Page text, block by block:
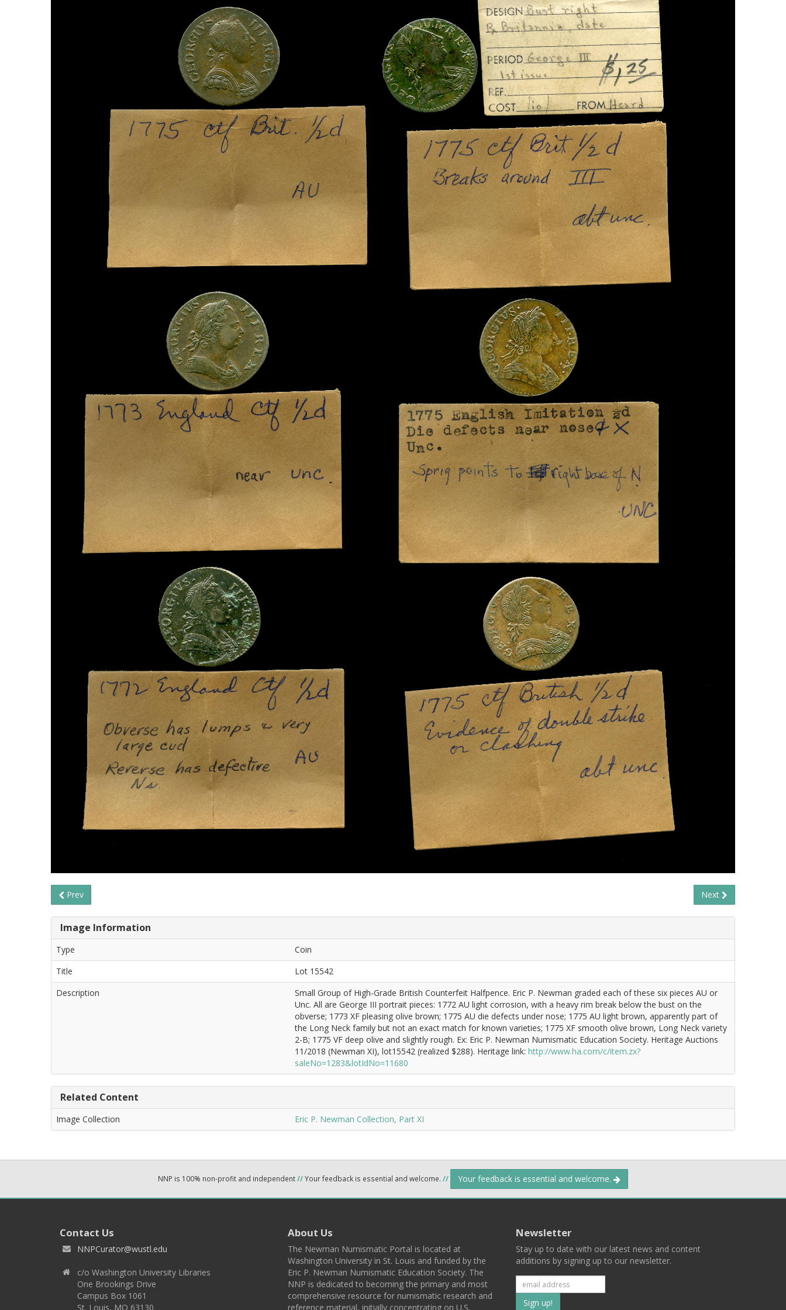
Prev Next
Image Information
Type
Coin
Title
Lot 15542
Description
Small Group of High-Grade British Counterfeit Halfpence. Eric P. Newman graded each of these six pieces AU or
Unc. All are George III portrait pieces: 1772 AU light corrosion, with a heavy rim break below the bust on the
obverse; 1773 XF pleasing olive brown; 1775 AU die defects under nose; 1775 AU light brown, apparently part of
the Long Neck family but not an exact match for known varieties; 1775 XF smooth olive brown, Long Neck variety
2-B; 1775 VF deep olive and slightly rough. Ex: Eric P. Newman Numismatic Education Society. Heritage Auctions
11/2018 (Newman XI), lot15542 (realized $288). Heritage link: http://www.ha.com/c/item.zx?
saleNo=1283&lotIdNo=11680
Related Content
Image Collection Eric P. Newman Collection, Part XI
NNP is 100% non-profit and independent//Your feedback is essential and welcome. // Your feedback is essential and welcome.
Contact Us
NNPCurator@wustl.edu
c/o Washington University Libraries
One Brookings Drive
Campus Box 1061
St. Louis, MO 63130
About Us
The Newman Numismatic Portal is located at
Washington University in St. Louis and funded by the
Eric P. Newman Numismatic Education Society. The
NNP is dedicated to becoming the primary and most
comprehensive resource for numismatic research and
reference material, initially concentrating on U.S.
Newsletter
Stay up to date with our latest news and content
additions by signing up to our newsletter.
Subscribe